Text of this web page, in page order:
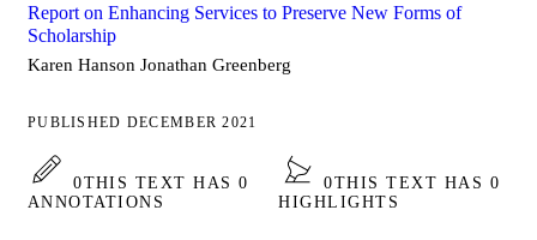
Report on Enhancing Services to Preserve New Forms of
Scholarship
Karen Hanson Jonathan Greenberg
PUBLISHED DECEMBER 2021
0THIS TEXT HAS 0
ANNOTATIONS
0THIS TEXT HAS 0
HIGHLIGHTS